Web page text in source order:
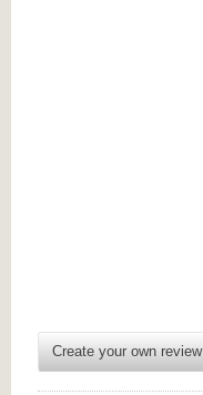
Create your own review